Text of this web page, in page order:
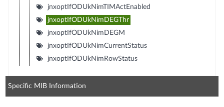
jnxoptIfODUkNimTIMActEnabled
jnxoptIfODUkNimDEGThr
jnxoptIfODUkNimDEGM
jnxoptIfODUkNimCurrentStatus
jnxoptIfODUkNimRowStatus
Specific MIB Information